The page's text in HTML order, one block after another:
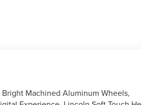
Machined Aluminum Wheels,